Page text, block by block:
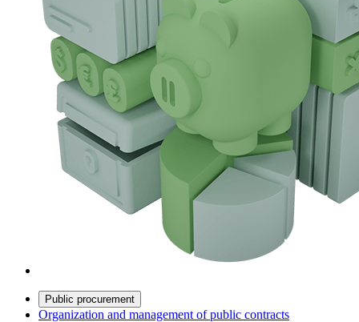
Public procurement
Organization and management of public contracts